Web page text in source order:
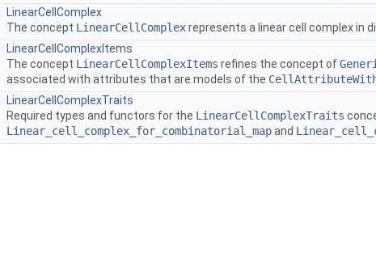
LinearCellComplex
The concept LinearCellComplexrepresents a linear cell complex in
LinearCellComplexItems
The concept LinearCellComplexItems refines the concept of
associated with attributes that are models of the
LinearCellComplexTraits
Required types and functors for the LinearCellComplexTraits
Linear_cell_complex_for_combinatorial_mapand